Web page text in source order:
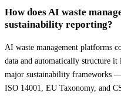
How does AI waste
sustainability reporting?
AI waste management platforms
data and automatically structure
major sustainability frameworks
ISO 14001, EU Taxonomy, and